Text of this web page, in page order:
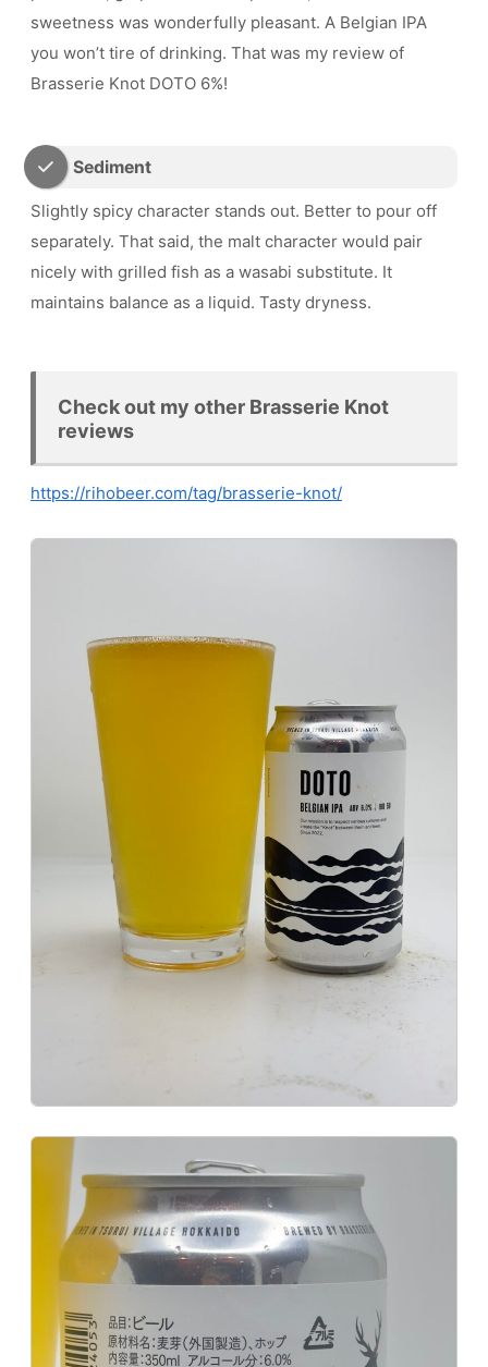
sweetness was wonderfully pleasant. A Belgian IPA
you won’t tire of drinking. That was my review of
Brasserie Knot DOTO 6%!
Sediment
Slightly spicy character stands out. Better to pour off
separately. That said, the malt character would pair
nicely with grilled fish as a wasabi substitute. It
maintains balance as a liquid. Tasty dryness.
Check out my other Brasserie Knot
reviews
https://rihobeer.com/tag/brasserie-knot/